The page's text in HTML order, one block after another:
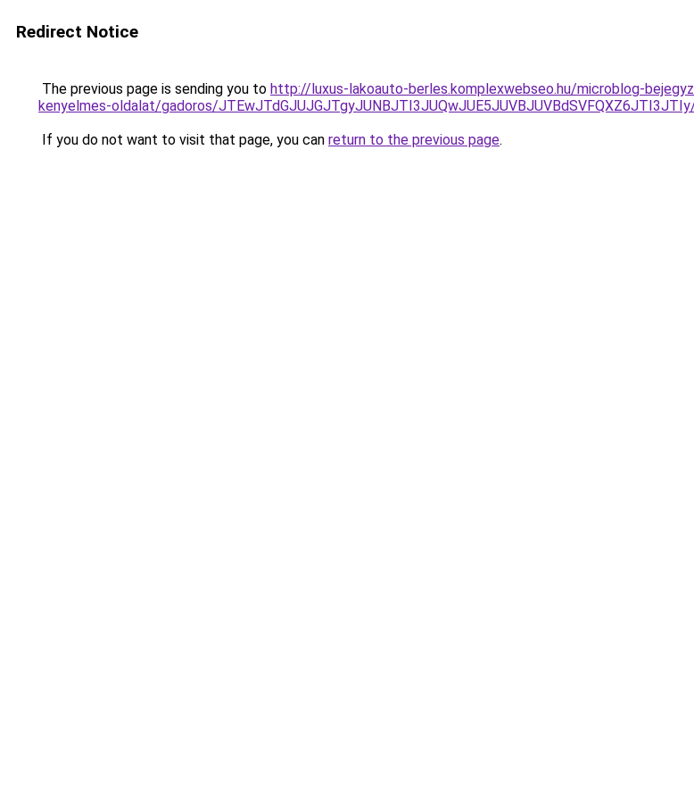
Redirect Notice
The previous page is sending you to http://luxus-lakoauto-berles.komplexwebseo.hu/microblog-
kenyelmes-oldalat/gadoros/JTEwJTdGJUJGJTgyJUNBJTI3JUQwJUE5JUVBJUVBdSVFQXZ6JTI3JTIy/
If you do not want to visit that page, you can return to the previous page.